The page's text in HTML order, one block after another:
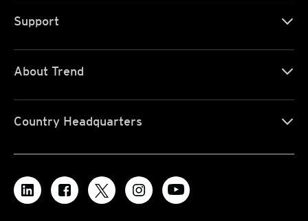
Support
About Trend
Country Headquarters